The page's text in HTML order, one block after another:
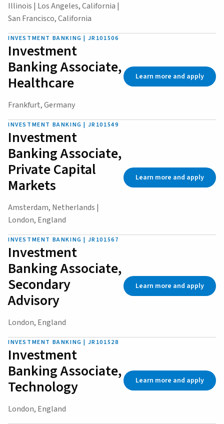
Illinois | Los Angeles, California |
San Francisco, California
INVESTMENT BANKING | JR101506
Investment
Banking Associate,
Healthcare
Frankfurt, Germany
Learn more and apply
INVESTMENT BANKING | JR101549
Investment
Banking Associate,
Private Capital
Markets
Amsterdam, Netherlands |
London, England
Learn more and apply
INVESTMENT BANKING | JR101567
Investment
Banking Associate,
Secondary
Advisory
London, England
Learn more and apply
INVESTMENT BANKING | JR101528
Investment
Banking Associate,
Technology
London, England
Learn more and apply